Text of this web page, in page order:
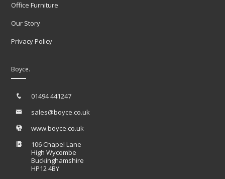
Office Furniture
Our Story
Privacy Policy
Boyce.
01494 441247
sales@boyce.co.uk
www.boyce.co.uk
106 Chapel Lane
High Wycombe
Buckinghamshire
HP12 4BY